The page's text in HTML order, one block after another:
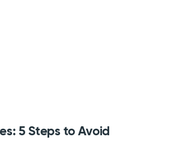
5 Steps to Avoid